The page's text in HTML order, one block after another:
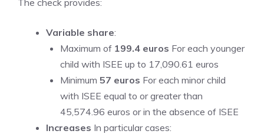
The check provides:
Variable share:
Maximum of 199.4 euros For each younger
child with ISEE up to 17,090.61 euros
Minimum 57 euros For each minor child
with ISEE equal to or greater than
45,574.96 euros or in the absence of ISEE
Increases In particular cases: